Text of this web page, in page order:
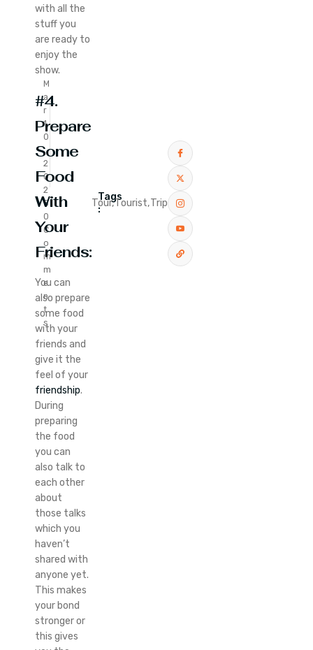
M
a
r
1
0
,
2
0
2
5
0
C
o
m
m
e
n
t
s
with all the
stuff you
are ready to
enjoy the
show.
#4.
Prepare
Some
Food
With
Your
Friends:
You can
also prepare
some food
with your
friends and
give it the
feel of your
friendship.
During
preparing
the food
you can
also talk to
each other
about
those talks
which you
haven’t
shared with
anyone yet.
This makes
your bond
stronger or
this gives
Tags
:
Tour,Tourist, Trip